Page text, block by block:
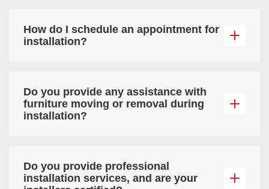
How do I schedule an appointment for
installation?
Do you provide any assistance with
furniture moving or removal during
installation?
Do you provide professional
installation services, and are your